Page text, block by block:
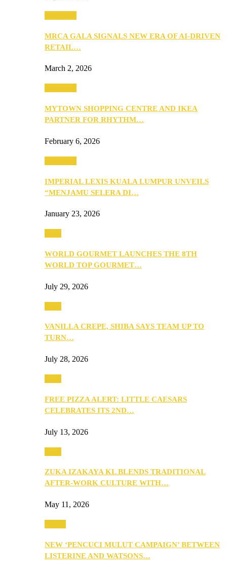
MRCA GALA SIGNALS NEW ERA OF AI-DRIVEN
RETAIL…
March 2, 2026
MYTOWN SHOPPING CENTRE AND IKEA
PARTNER FOR RHYTHM…
February 6, 2026
IMPERIAL LEXIS KUALA LUMPUR UNVEILS
“MENJAMU SELERA DI…
January 23, 2026
WORLD GOURMET LAUNCHES THE 8TH
WORLD TOP GOURMET…
July 29, 2026
VANILLA CREPE, SHIBA SAYS TEAM UP TO
TURN…
July 28, 2026
FREE PIZZA ALERT: LITTLE CAESARS
CELEBRATES ITS 2ND…
July 13, 2026
ZUKA IZAKAYA KL BLENDS TRADITIONAL
AFTER-WORK CULTURE WITH…
May 11, 2026
NEW ‘PENCUCI MULUT CAMPAIGN’ BETWEEN
LISTERINE AND WATSONS…